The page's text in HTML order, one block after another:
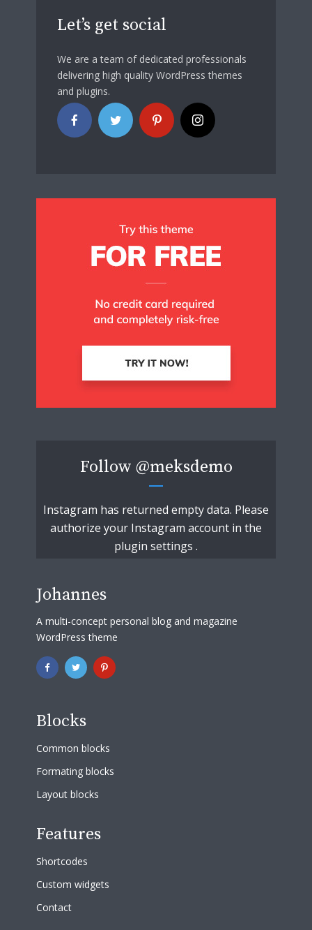
Let’s get social
We are a team of dedicated professionals
delivering high quality WordPress themes
and plugins.
Follow @meksdemo
Instagram has returned empty data. Please
authorize your Instagram account in the
plugin settings .
Johannes
A multi-concept personal blog and magazine
WordPress theme
Blocks
Common blocks
Formating blocks
Layout blocks
Features
Shortcodes
Custom widgets
Contact